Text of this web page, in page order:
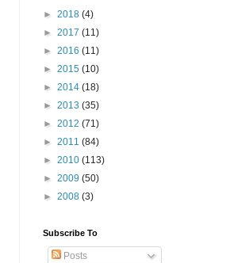
► 2018 (4)
► 2017 (11)
► 2016 (11)
► 2015 (10)
► 2014 (18)
► 2013 (35)
► 2012 (71)
► 2011 (84)
► 2010 (113)
► 2009 (50)
► 2008 (3)
Subscribe To
Posts